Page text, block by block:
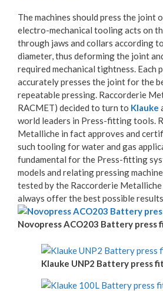
The machines should press the joint
electro-mechanical tooling acts on
through jaws and collars according
diameter, thus deforming the joint
required mechanical tightness. Each
accurately presses the joint for the
repeatable pressing. Raccorderie
RACMET) decided to turn to Klauke
world leaders in Press-fitting tools.
Metalliche in fact approves and
such tooling for water and gas
fundamental for the Press-fitting
models and relating pressing
tested by the Raccorderie
always offer the best possible
Novopress ACO203 Battery
Klauke UNP2 Battery press